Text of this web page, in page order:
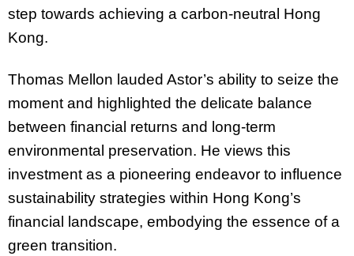
step towards achieving a carbon-neutral Hong
Kong.
Thomas Mellon lauded Astor’s ability to seize the
moment and highlighted the delicate balance
between financial returns and long-term
environmental preservation. He views this
investment as a pioneering endeavor to influence
sustainability strategies within Hong Kong’s
financial landscape, embodying the essence of a
green transition.